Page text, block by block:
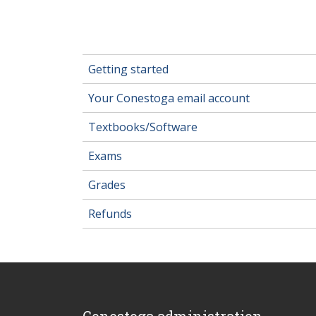
Getting started
Your Conestoga email account
Textbooks/Software
Exams
Grades
Refunds